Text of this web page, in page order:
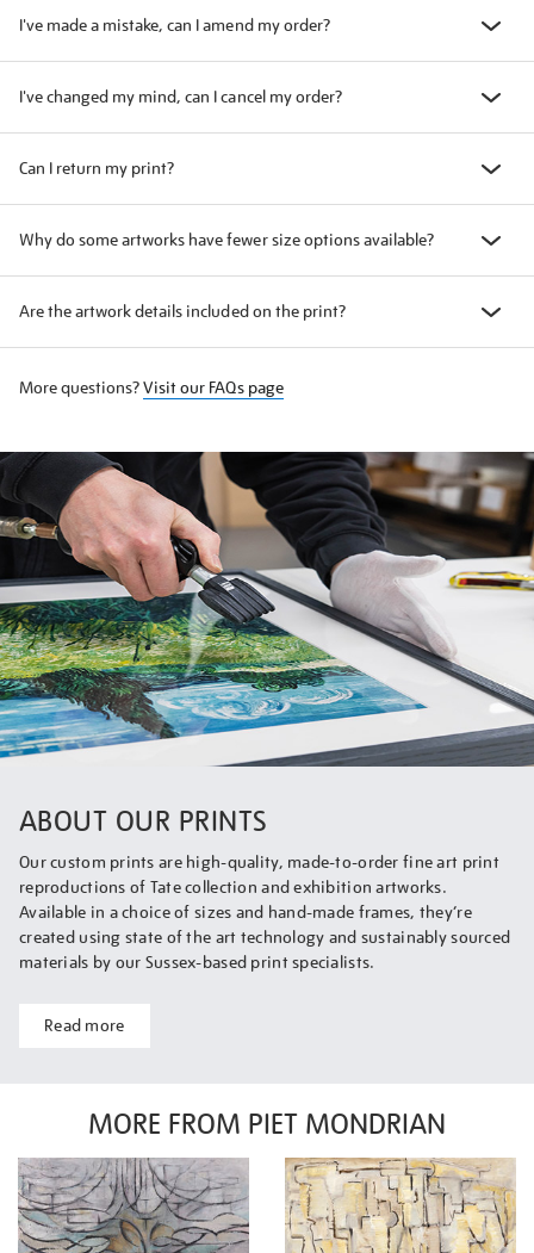
I've made a mistake, can I amend my order?
I've changed my mind, can I cancel my order?
Can I return my print?
Why do some artworks have fewer size options available?
Are the artwork details included on the print?
More questions?Visit our FAQs page
ABOUT OUR PRINTS
Our custom prints are high-quality, made-to-order fine art print
reproductions of Tate collection and exhibition artworks.
Available in a choice of sizes and hand-made frames, they’re
created using state of the art technology and sustainably sourced
materials by our Sussex-based print specialists.
Read more
MORE FROM PIET MONDRIAN